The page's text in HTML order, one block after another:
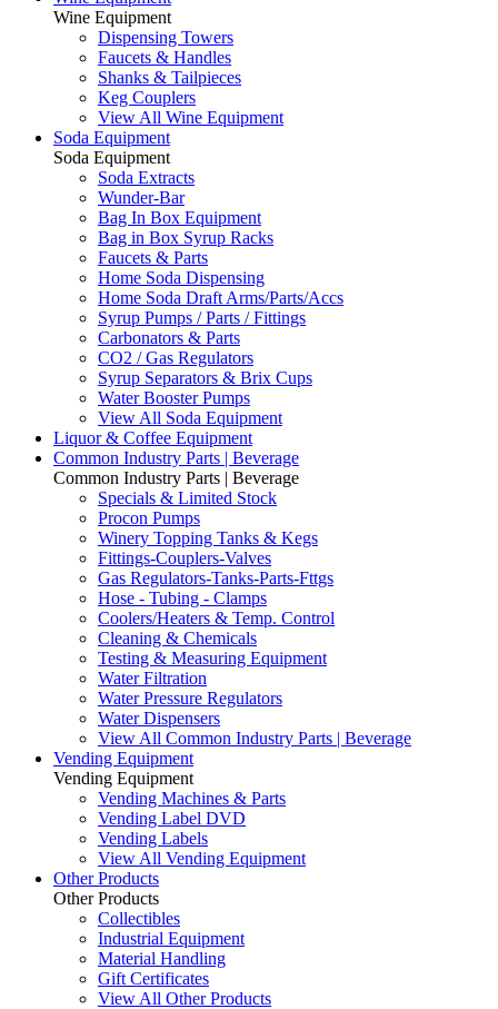
Wine Equipment
Dispensing Towers
Faucets & Handles
Shanks & Tailpieces
Keg Couplers
View All Wine Equipment
Soda Equipment
Soda Equipment
Soda Extracts
Wunder-Bar
Bag In Box Equipment
Bag in Box Syrup Racks
Faucets & Parts
Home Soda Dispensing
Home Soda Draft Arms/Parts/Accs
Syrup Pumps / Parts / Fittings
Carbonators & Parts
CO2 / Gas Regulators
Syrup Separators & Brix Cups
Water Booster Pumps
View All Soda Equipment
Liquor & Coffee Equipment
Common Industry Parts | Beverage
Common Industry Parts | Beverage
Specials & Limited Stock
Procon Pumps
Winery Topping Tanks & Kegs
Fittings-Couplers-Valves
Gas Regulators-Tanks-Parts-Fttgs
Hose - Tubing - Clamps
Coolers/Heaters & Temp. Control
Cleaning & Chemicals
Testing & Measuring Equipment
Water Filtration
Water Pressure Regulators
Water Dispensers
View All Common Industry Parts | Beverage
Vending Equipment
Vending Equipment
Vending Machines & Parts
Vending Label DVD
Vending Labels
View All Vending Equipment
Other Products
Other Products
Collectibles
Industrial Equipment
Material Handling
Gift Certificates
View All Other Products